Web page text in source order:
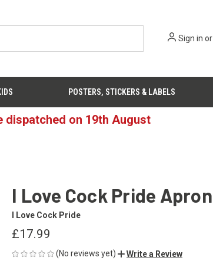
Sign in or
POSTERS, STICKERS & LABELS
dispatched on 19th August
I Love Cock Pride Apron
I Love Cock Pride
£17.99
(No reviews yet) Write a Review